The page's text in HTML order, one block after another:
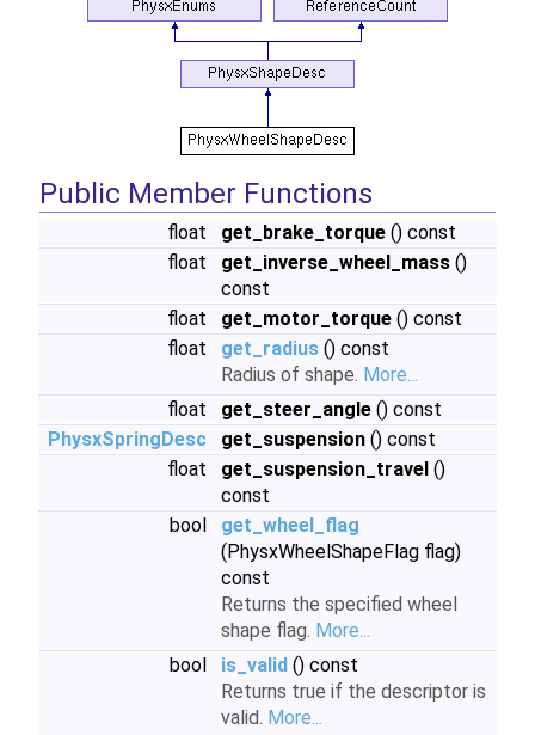
Public Member Functions
float get_brake_torque () const
float
get_inverse_wheel_mass ()
const
float
get_motor_torque () const
float
get_radius () const
Radius of shape. More...
float
get_steer_angle () const
PhysxSpringDesc
get_suspension () const
float
get_suspension_travel ()
const
bool
get_wheel_flag
(PhysxWheelShapeFlag flag)
const
Returns the specified wheel
shape flag. More...
bool
is_valid () const
Returns true if the descriptor is
valid. More...